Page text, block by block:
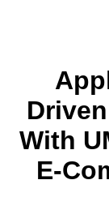
With
E-